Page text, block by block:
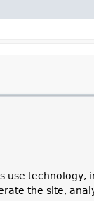
use technology,
the site,